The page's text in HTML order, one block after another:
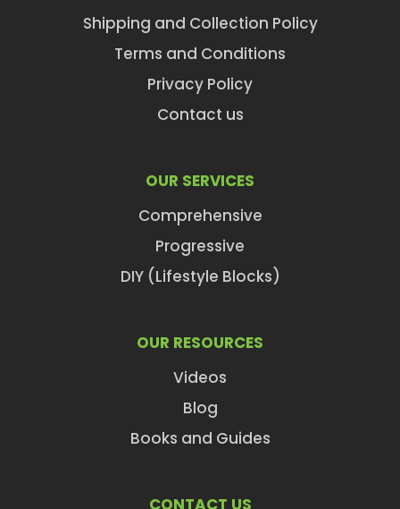
Shipping and Collection Policy
Terms and Conditions
Privacy Policy
Contact us
OUR SERVICES
Comprehensive
Progressive
DIY (Lifestyle Blocks)
OUR RESOURCES
Videos
Blog
Books and Guides
CONTACT US